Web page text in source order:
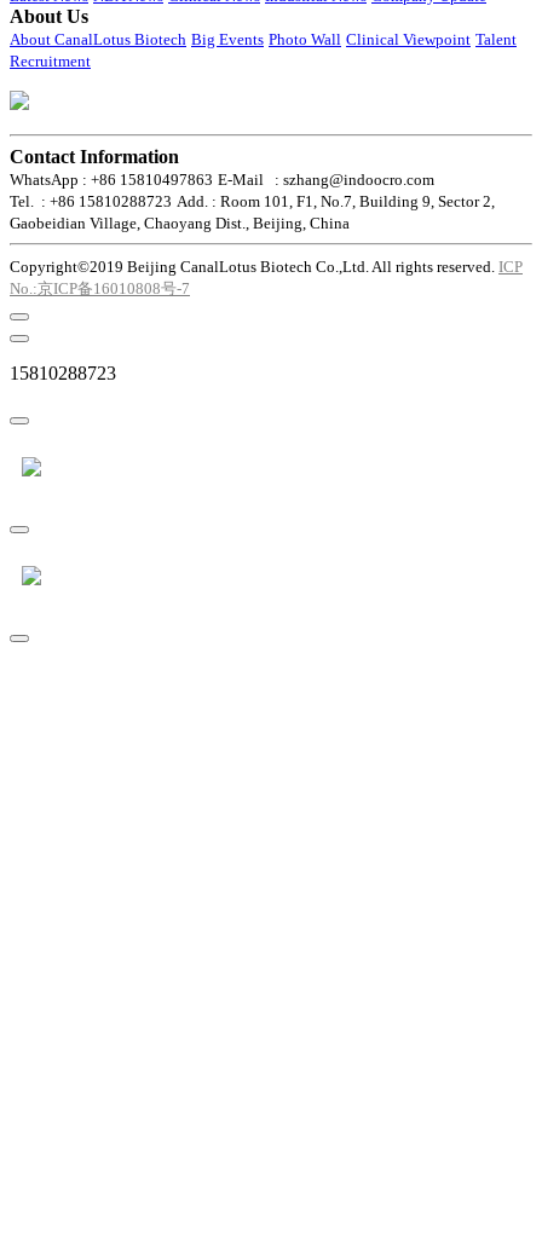
About Us
About CanalLotus Biotech Big Events Photo Wall Clinical Viewpoint Talent
Recruitment
Contact Information
WhatsApp : +86 15810497863 E-Mail : szhang@indoocro.com
Tel. : +86 15810288723 Add. : Room 101, F1, No.7, Building 9, Sector 2,
Gaobeidian Village, Chaoyang Dist., Beijing, China
Copyright©2019 Beijing CanalLotus Biotech Co.,Ltd. All rights reserved. ICP
No.:京ICP备16010808号-7
15810288723